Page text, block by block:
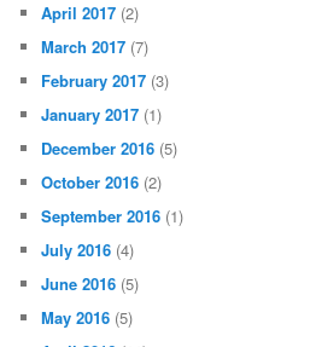
April 2017 (2)
March 2017 (7)
February 2017 (3)
January 2017 (1)
December 2016 (5)
October 2016 (2)
September 2016 (1)
July 2016 (4)
June 2016 (5)
May 2016 (5)